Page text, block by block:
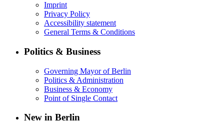
Imprint
Privacy Policy
Accessibility statement
General Terms & Conditions
Politics & Business
Governing Mayor of Berlin
Politics & Administration
Business & Economy
Point of Single Contact
New in Berlin